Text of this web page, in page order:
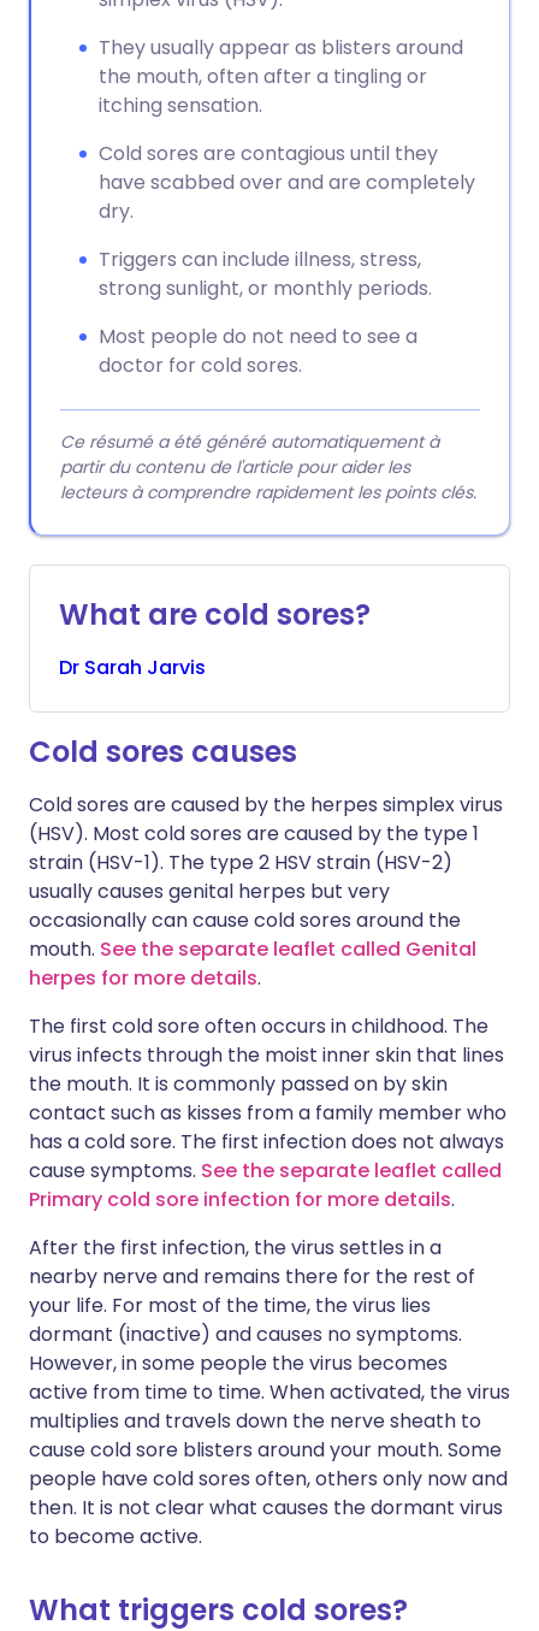
They usually appear as blisters around
the mouth, often after a tingling or
itching sensation.
Cold sores are contagious until they
have scabbed over and are completely
dry.
Triggers can include illness, stress,
strong sunlight, or monthly periods.
Most people do not need to see a
doctor for cold sores.
Ce résumé a été généré automatiquement à
partir du contenu de l'article pour aider les
lecteurs à comprendre rapidement les points clés.
What are cold sores?
Dr Sarah Jarvis
Cold sores causes
Cold sores are caused by the herpes simplex virus
(HSV). Most cold sores are caused by the type 1
strain (HSV-1). The type 2 HSV strain (HSV-2)
usually causes genital herpes but very
occasionally can cause cold sores around the
mouth. See the separate leaflet called Genital
herpes for more details.
The first cold sore often occurs in childhood. The
virus infects through the moist inner skin that lines
the mouth. It is commonly passed on by skin
contact such as kisses from a family member who
has a cold sore. The first infection does not always
cause symptoms. See the separate leaflet called
Primary cold sore infection for more details.
After the first infection, the virus settles in a
nearby nerve and remains there for the rest of
your life. For most of the time, the virus lies
dormant (inactive) and causes no symptoms.
However, in some people the virus becomes
active from time to time. When activated, the virus
multiplies and travels down the nerve sheath to
cause cold sore blisters around your mouth. Some
people have cold sores often, others only now and
then. It is not clear what causes the dormant virus
to become active.
What triggers cold sores?